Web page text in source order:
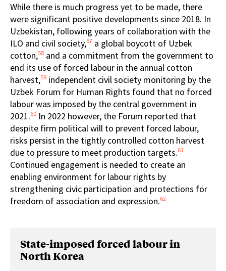
While there is much progress yet to be made, there
were significant positive developments since 2018. In
Uzbekistan, following years of collaboration with the
ILO and civil society,57 a global boycott of Uzbek
cotton,58 and a commitment from the government to
end its use of forced labour in the annual cotton
harvest,59 independent civil society monitoring by the
Uzbek Forum for Human Rights found that no forced
labour was imposed by the central government in
2021.60 In 2022 however, the Forum reported that
despite firm political will to prevent forced labour,
risks persist in the tightly controlled cotton harvest
due to pressure to meet production targets.61
Continued engagement is needed to create an
enabling environment for labour rights by
strengthening civic participation and protections for
freedom of association and expression.62
State-imposed forced labour in
North Korea